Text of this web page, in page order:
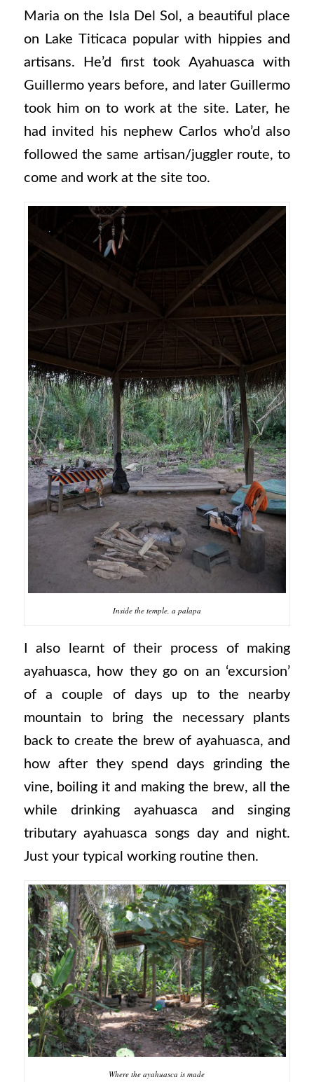
Maria on the Isla Del Sol, a beautiful place
on Lake Titicaca popular with hippies and
artisans. He’d first took Ayahuasca with
Guillermo years before, and later Guillermo
took him on to work at the site. Later, he
had invited his nephew Carlos who’d also
followed the same artisan/juggler route, to
come and work at the site too.
Inside the temple, a palapa
I also learnt of their process of making
ayahuasca, how they go on an ‘excursion’
of a couple of days up to the nearby
mountain to bring the necessary plants
back to create the brew of ayahuasca, and
how after they spend days grinding the
vine, boiling it and making the brew, all the
while drinking ayahuasca and singing
tributary ayahuasca songs day and night.
Just your typical working routine then.
Where the ayahuasca is made